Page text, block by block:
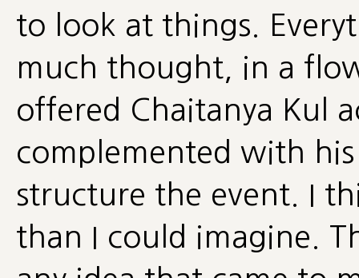
to look at things.
much thought, in a
offered Chaitanya Kul
complemented with
structure the event. I
than I could imagine.